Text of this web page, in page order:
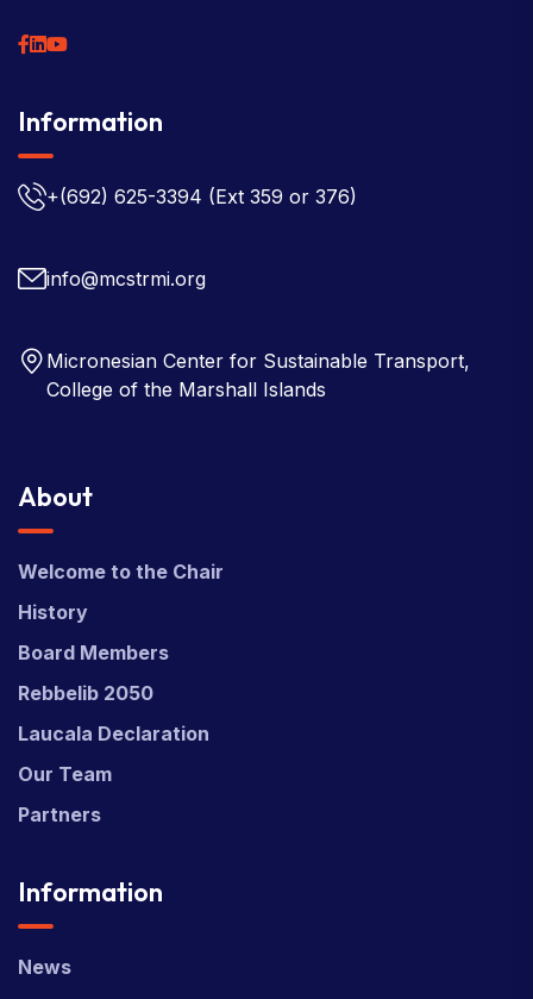
Information
+(692) 625-3394 (Ext 359 or 376)
info@mcstrmi.org
Micronesian Center for Sustainable Transport,
College of the Marshall Islands
About
Welcome to the Chair
History
Board Members
Rebbelib 2050
Laucala Declaration
Our Team
Partners
Information
News